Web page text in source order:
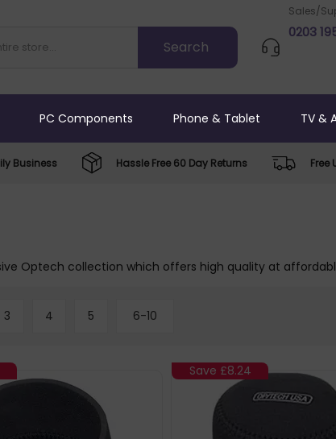
Sales/
0203
PC Components Phone & Tablet TV &
Business Hassle Free 60 Day Returns Free
Optech collection which offers high quality at
3 4 5 6-10
Save £8.24